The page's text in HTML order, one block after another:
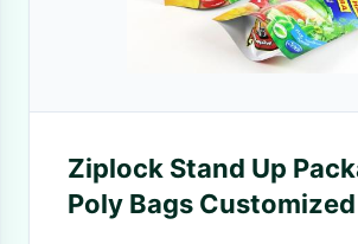
Ziplock Stand Up
Poly Bags